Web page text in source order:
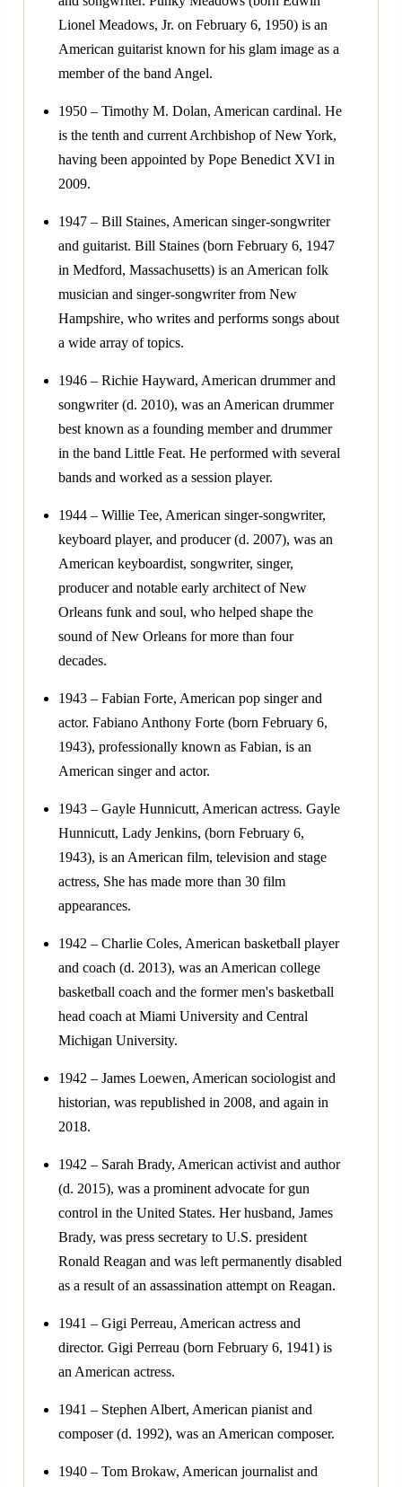
Lionel Meadows, Jr. on February 6, 1950) is an
American guitarist known for his glam image as a
member of the band Angel.
1950 – Timothy M. Dolan, American cardinal. He
is the tenth and current Archbishop of New York,
having been appointed by Pope Benedict XVI in
2009.
1947 – Bill Staines, American singer-songwriter
and guitarist. Bill Staines (born February 6, 1947
in Medford, Massachusetts) is an American folk
musician and singer-songwriter from New
Hampshire, who writes and performs songs about
a wide array of topics.
1946 – Richie Hayward, American drummer and
songwriter (d. 2010), was an American drummer
best known as a founding member and drummer
in the band Little Feat. He performed with several
bands and worked as a session player.
1944 – Willie Tee, American singer-songwriter,
keyboard player, and producer (d. 2007), was an
American keyboardist, songwriter, singer,
producer and notable early architect of New
Orleans funk and soul, who helped shape the
sound of New Orleans for more than four
decades.
1943 – Fabian Forte, American pop singer and
actor. Fabiano Anthony Forte (born February 6,
1943), professionally known as Fabian, is an
American singer and actor.
1943 – Gayle Hunnicutt, American actress. Gayle
Hunnicutt, Lady Jenkins, (born February 6,
1943), is an American film, television and stage
actress, She has made more than 30 film
appearances.
1942 – Charlie Coles, American basketball player
and coach (d. 2013), was an American college
basketball coach and the former men's basketball
head coach at Miami University and Central
Michigan University.
1942 – James Loewen, American sociologist and
historian, was republished in 2008, and again in
2018.
1942 – Sarah Brady, American activist and author
(d. 2015), was a prominent advocate for gun
control in the United States. Her husband, James
Brady, was press secretary to U.S. president
Ronald Reagan and was left permanently disabled
as a result of an assassination attempt on Reagan.
1941 – Gigi Perreau, American actress and
director. Gigi Perreau (born February 6, 1941) is
an American actress.
1941 – Stephen Albert, American pianist and
composer (d. 1992), was an American composer.
1940 – Tom Brokaw, American journalist and